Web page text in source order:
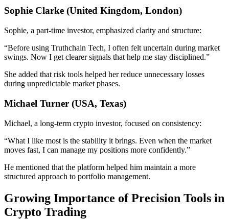
Sophie Clarke (United Kingdom, London)
Sophie, a part-time investor, emphasized clarity and structure:
“Before using Truthchain Tech, I often felt uncertain during market
swings. Now I get clearer signals that help me stay disciplined.”
She added that risk tools helped her reduce unnecessary losses
during unpredictable market phases.
Michael Turner (USA, Texas)
Michael, a long-term crypto investor, focused on consistency:
“What I like most is the stability it brings. Even when the market
moves fast, I can manage my positions more confidently.”
He mentioned that the platform helped him maintain a more
structured approach to portfolio management.
Growing Importance of Precision Tools in
Crypto Trading